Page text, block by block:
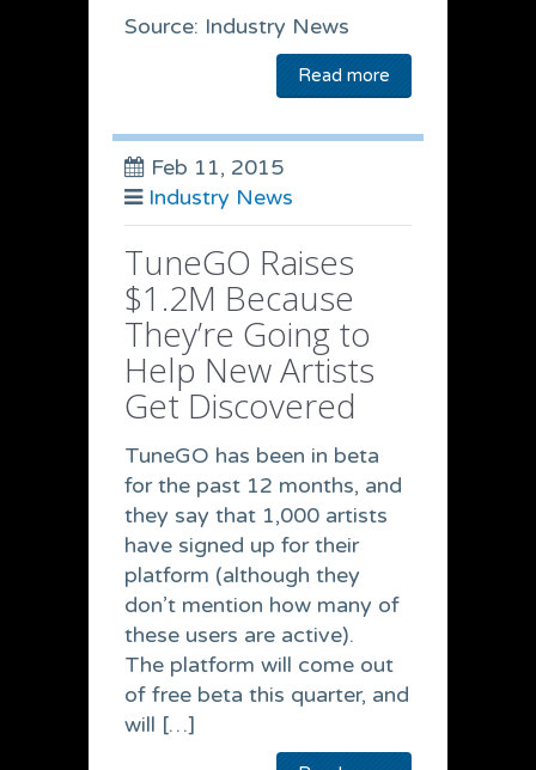
Source: Industry News
Read more
Feb 11, 2015
Industry News
TuneGO Raises
$1.2M Because
They’re Going to
Help New Artists
Get Discovered
TuneGO has been in beta
for the past 12 months, and
they say that 1,000 artists
have signed up for their
platform (although they
don’t mention how many of
these users are active).
The platform will come out
of free beta this quarter, and
will […]